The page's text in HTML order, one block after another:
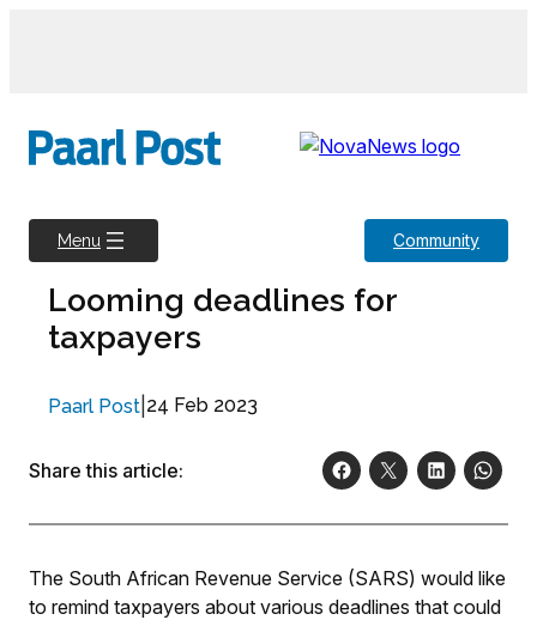
Menu Community
Looming deadlines for
taxpayers
Paarl Post 24 Feb 2023
Share this article:
The South African Revenue Service (SARS) would like
to remind taxpayers about various deadlines that could